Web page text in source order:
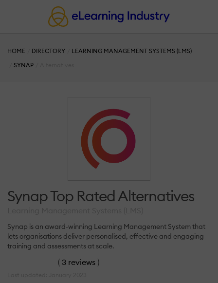
HOME DIRECTORY
LEARNING MANAGEMENT SYSTEMS (LMS)
SYNAP
Synap Top Rated Alternatives
Synap is an award-winning Learning Management System that
lets organisations deliver personalised, effective and engaging
training and assessments at scale.
( 3 reviews )